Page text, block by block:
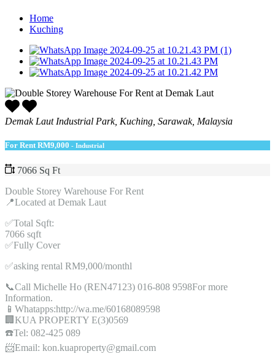
Home
Kuching
Demak Laut Industrial Park, Kuching, Sarawak, Malaysia
For Rent RM9,000 - Industrial
7066 Sq Ft
Double Storey Warehouse For Rent
📍Located at Demak Laut
✅Total Sqft:
7066 sqft
✅Fully Cover
✅asking rental RM9,000/monthl
📞Call Michelle Ho (REN47123) 016-808 9598For more
Information.
📱Whatapps:http://wa.me/60168089598
🏢KUA PROPERTY E(3)0569
☎️Tel: 082-425 089
📨Email: kon.kuaproperty@gmail.com